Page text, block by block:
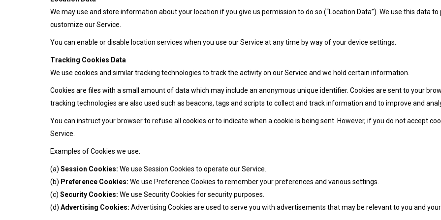
We may use and store information about your location if you give us permission to do so (“Location Data”). We use this data
customize our Service.
You can enable or disable location services when you use our Service at any time by way of your device settings.
Tracking Cookies Data
We use cookies and similar tracking technologies to track the activity on our Service and we hold certain information.
Cookies are files with a small amount of data which may include an anonymous unique identifier. Cookies are sent to your
tracking technologies are also used such as beacons, tags and scripts to collect and track information and to improve and
You can instruct your browser to refuse all cookies or to indicate when a cookie is being sent. However, if you do not accept
Service.
Examples of Cookies we use:
(a) Session Cookies: We use Session Cookies to operate our Service.
(b) Preference Cookies: We use Preference Cookies to remember your preferences and various settings.
(c) Security Cookies: We use Security Cookies for security purposes.
(d) Advertising Cookies: Advertising Cookies are used to serve you with advertisements that may be relevant to you and